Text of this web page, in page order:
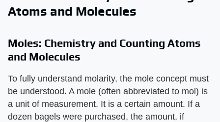
Atoms and Molecules
Moles: Chemistry and Counting Atoms
and Molecules
To fully understand molarity, the mole concept must
be understood. A mole (often abbreviated to mol) is
a unit of measurement. It is a certain amount. If a
dozen bagels were purchased, the amount, if